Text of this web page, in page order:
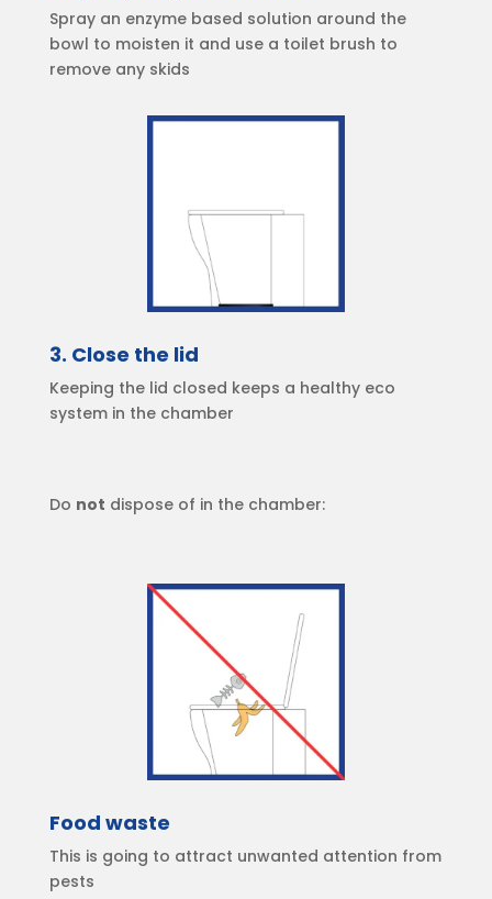
Spray an enzyme based solution around the
bowl to moisten it and use a toilet brush to
remove any skids
3. Close the lid
Keeping the lid closed keeps a healthy eco
system in the chamber
Do not dispose of in the chamber:
Food waste
This is going to attract unwanted attention from
pests